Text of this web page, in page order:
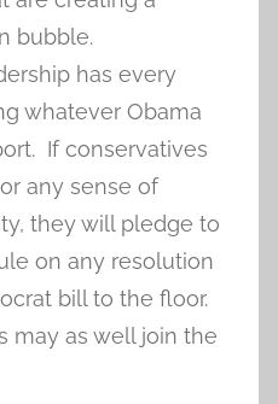
bubble.
has every
whatever Obama
If conservatives
any sense of
they will pledge to
on any resolution
bill to the floor.
may as well join the